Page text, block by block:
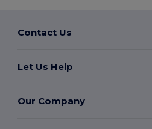
Contact Us
Let Us Help
Our Company